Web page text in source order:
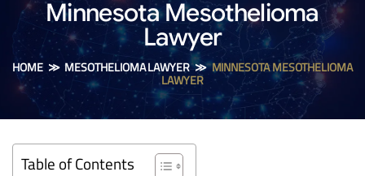
Minnesota Mesothelioma
Lawyer
HOME≫MESOTHELIOMA LAWYER≫MINNESOTA MESOTHELIOMA
LAWYER
Table of Contents